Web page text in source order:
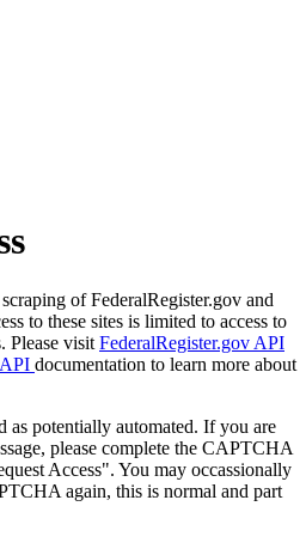
of FederalRegister.gov and
to these sites is limited to access to
Please visit FederalRegister.gov API
documentation to learn more about
as potentially automated. If you are
please complete the CAPTCHA
Access". You may occassionally
again, this is normal and part